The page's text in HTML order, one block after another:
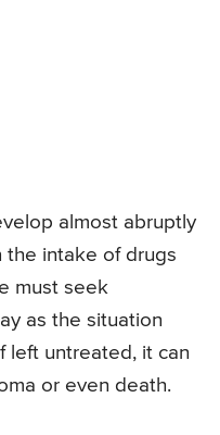
almost abruptly
the intake of drugs
must seek
as the situation
left untreated, it can
or even death.